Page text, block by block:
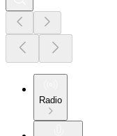
Radio